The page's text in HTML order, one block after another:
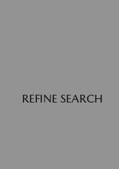
REFINE SEARCH